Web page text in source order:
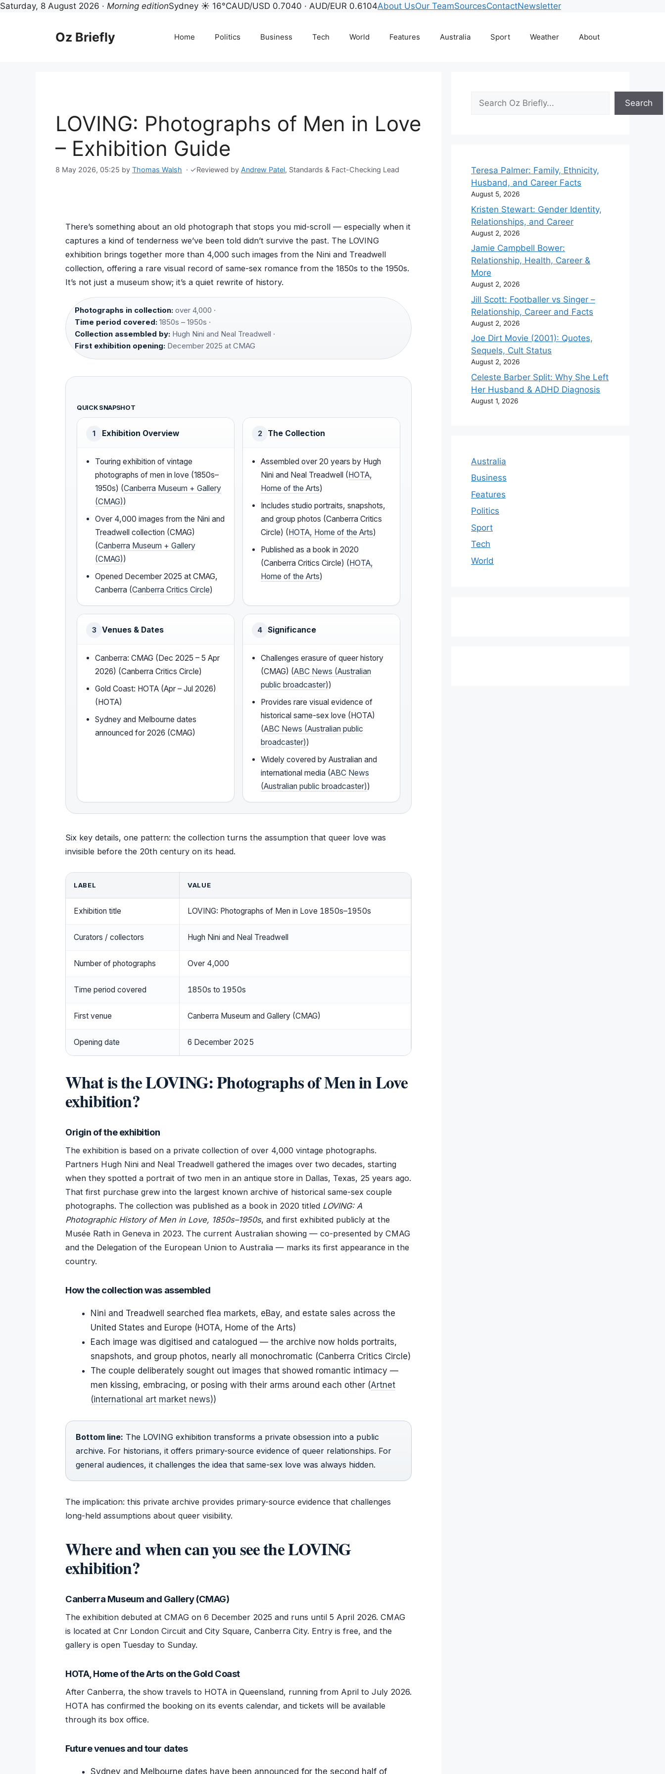
Saturday, 8 August 2026 · Morning editionSydney ☀ 16°CAUD/USD 0.7040 · AUD/EUR 0.6104About UsOur TeamSourcesContactNewsletter
Oz Briefly Home Politics Business Tech World Features Australia Sport Weather About
LOVING: Photographs of Men in Love
– Exhibition Guide
8 May 2026, 05:25 by Thomas Walsh · ✓Reviewed by Andrew Patel, Standards & Fact-Checking Lead
There’s something about an old photograph that stops you mid-scroll — especially when it
captures a kind of tenderness we’ve been told didn’t survive the past. The LOVING
exhibition brings together more than 4,000 such images from the Nini and Treadwell
collection, offering a rare visual record of same-sex romance from the 1850s to the 1950s.
It’s not just a museum show; it’s a quiet rewrite of history.
Photographs in collection: over 4,000 ·
Time period covered: 1850s – 1950s ·
Collection assembled by: Hugh Nini and Neal Treadwell ·
First exhibition opening: December 2025 at CMAG
QUICK SNAPSHOT
1 Exhibition Overview
Touring exhibition of vintage
photographs of men in love (1850s–
1950s) (Canberra Museum + Gallery
(CMAG))
Over 4,000 images from the Nini and
Treadwell collection (CMAG)
(Canberra Museum + Gallery
(CMAG))
Opened December 2025 at CMAG,
Canberra (Canberra Critics Circle)
2 The Collection
Assembled over 20 years by Hugh
Nini and Neal Treadwell ( HOTA,
Home of the Arts)
Includes studio portraits, snapshots,
and group photos (Canberra Critics
Circle) ( HOTA, Home of the Arts)
Published as a book in 2020
(Canberra Critics Circle) ( HOTA,
Home of the Arts)
3 Venues & Dates
Canberra: CMAG (Dec 2025 – 5 Apr
2026) (Canberra Critics Circle)
Gold Coast: HOTA (Apr – Jul 2026)
(HOTA)
Sydney and Melbourne dates
announced for 2026 (CMAG)
4 Significance
Challenges erasure of queer history
(CMAG) (ABC News (Australian
public broadcaster))
Provides rare visual evidence of
historical same-sex love (HOTA)
(ABC News (Australian public
broadcaster))
Widely covered by Australian and
international media (ABC News
(Australian public broadcaster))
Six key details, one pattern: the collection turns the assumption that queer love was
invisible before the 20th century on its head.
LABEL VALUE
Exhibition title LOVING: Photographs of Men in Love 1850s–1950s
Curators / collectors Hugh Nini and Neal Treadwell
Number of photographs Over 4,000
Time period covered 1850s to 1950s
First venue Canberra Museum and Gallery (CMAG)
Opening date 6 December 2025
What is the LOVING: Photographs of Men in Love
exhibition?
Origin of the exhibition
The exhibition is based on a private collection of over 4,000 vintage photographs.
Partners Hugh Nini and Neal Treadwell gathered the images over two decades, starting
when they spotted a portrait of two men in an antique store in Dallas, Texas, 25 years ago.
That first purchase grew into the largest known archive of historical same-sex couple
photographs. The collection was published as a book in 2020 titled LOVING: A
Photographic History of Men in Love, 1850s–1950s, and first exhibited publicly at the
Musée Rath in Geneva in 2023. The current Australian showing — co-presented by CMAG
and the Delegation of the European Union to Australia — marks its first appearance in the
country.
How the collection was assembled
Nini and Treadwell searched flea markets, eBay, and estate sales across the
United States and Europe (HOTA, Home of the Arts)
Each image was digitised and catalogued — the archive now holds portraits,
snapshots, and group photos, nearly all monochromatic (Canberra Critics Circle)
The couple deliberately sought out images that showed romantic intimacy —
men kissing, embracing, or posing with their arms around each other (Artnet
(international art market news))
Bottom line: The LOVING exhibition transforms a private obsession into a public
archive. For historians, it offers primary-source evidence of queer relationships. For
general audiences, it challenges the idea that same-sex love was always hidden.
The implication: this private archive provides primary-source evidence that challenges
long-held assumptions about queer visibility.
Where and when can you see the LOVING
exhibition?
Canberra Museum and Gallery (CMAG)
The exhibition debuted at CMAG on 6 December 2025 and runs until 5 April 2026. CMAG
is located at Cnr London Circuit and City Square, Canberra City. Entry is free, and the
gallery is open Tuesday to Sunday.
HOTA, Home of the Arts on the Gold Coast
After Canberra, the show travels to HOTA in Queensland, running from April to July 2026.
HOTA has confirmed the booking on its events calendar, and tickets will be available
through its box office.
Future venues and tour dates
Sydney and Melbourne dates have been announced for the second half of
Search
Search
Teresa Palmer: Family, Ethnicity,
Husband, and Career Facts
August 5, 2026
Kristen Stewart: Gender Identity,
Relationships, and Career
August 2, 2026
Jamie Campbell Bower:
Relationship, Health, Career &
More
August 2, 2026
Jill Scott: Footballer vs Singer –
Relationship, Career and Facts
August 2, 2026
Joe Dirt Movie (2001): Quotes,
Sequels, Cult Status
August 2, 2026
Celeste Barber Split: Why She Left
Her Husband & ADHD Diagnosis
August 1, 2026
Australia
Business
Features
Politics
Sport
Tech
World